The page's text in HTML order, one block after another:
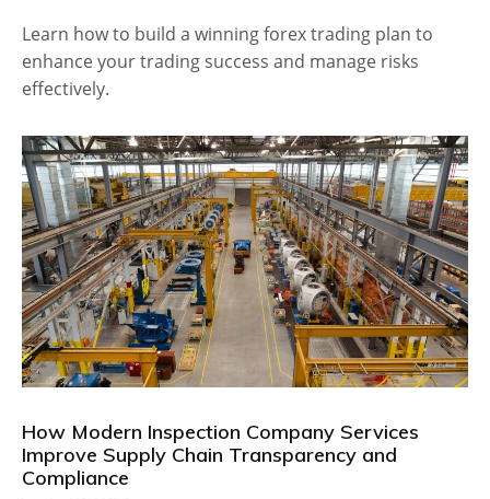
Learn how to build a winning forex trading plan to
enhance your trading success and manage risks
effectively.
How Modern Inspection Company Services
Improve Supply Chain Transparency and
Compliance